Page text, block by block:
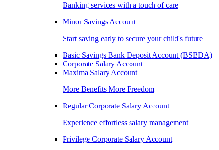
Banking services with a touch of care
Minor Savings Account
Start saving early to secure your child's future
Basic Savings Bank Deposit Account (BSBDA)
Corporate Salary Account
Maxima Salary Account
More Benefits More Freedom
Regular Corporate Salary Account
Experience effortless salary management
Privilege Corporate Salary Account